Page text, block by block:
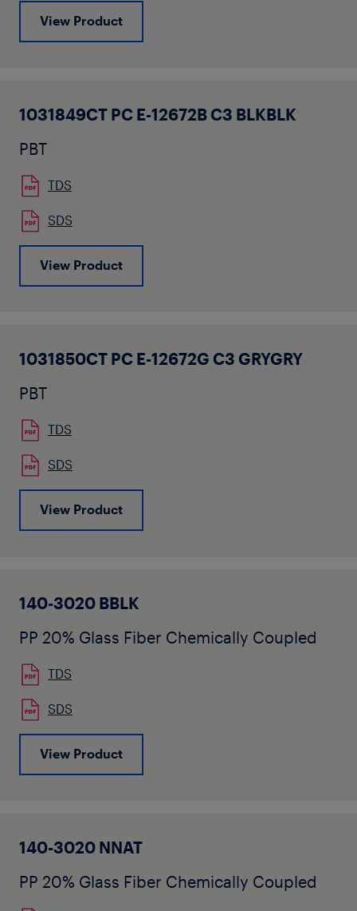
View Product
1031849CT PC E-12672B C3 BLKBLK
PBT
TDS
SDS
View Product
1031850CT PC E-12672G C3 GRYGRY
PBT
TDS
SDS
View Product
140-3020 BBLK
PP 20% Glass Fiber Chemically Coupled
TDS
SDS
View Product
140-3020 NNAT
PP 20% Glass Fiber Chemically Coupled